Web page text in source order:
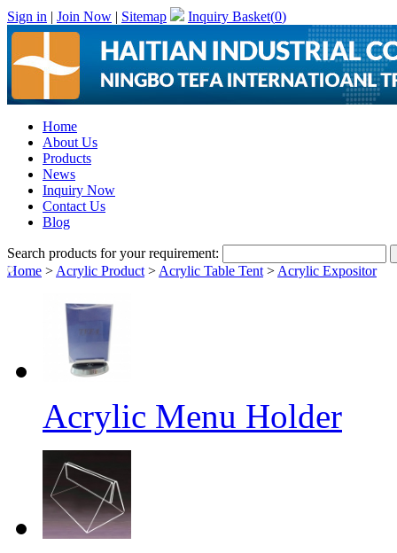
Sign in | Join Now | Sitemap Inquiry Basket(0)
Home
About Us
Products
News
Inquiry Now
Contact Us
Blog
Search products for your requirement:
Home > Acrylic Product > Acrylic Table Tent > Acrylic Expositor
Acrylic Menu Holder